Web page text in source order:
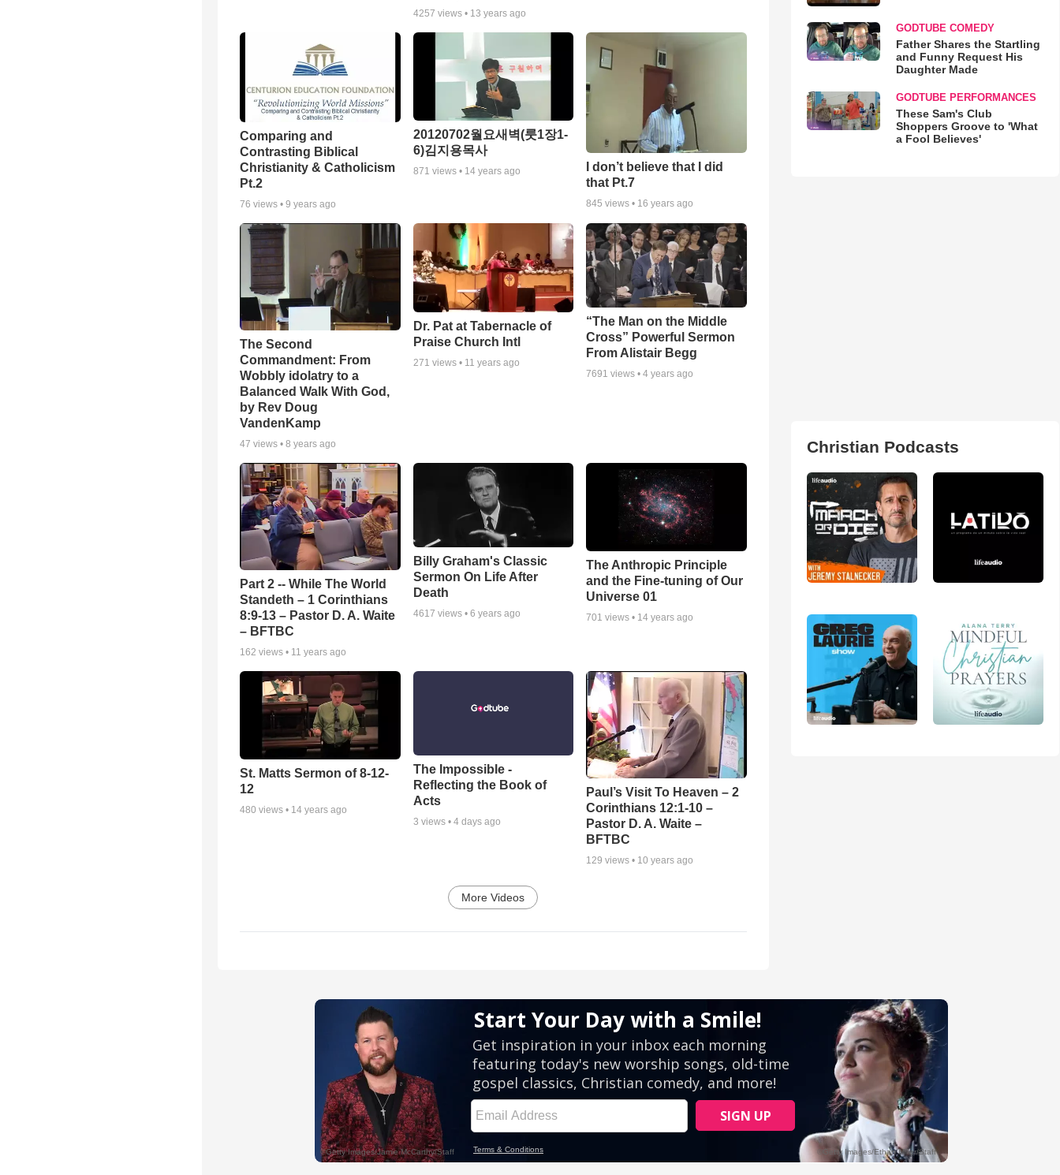
4257 views • 13 years ago
Comparing and
Contrasting Biblical
Christianity & Catholicism
Pt.2
76 views • 9 years ago
20120702월요새벽(룻1장1-
6)김지용목사
871 views • 14 years ago
I don’t believe that I did
that Pt.7
845 views • 16 years ago
The Second
Commandment: From
Wobbly idolatry to a
Balanced Walk With God,
by Rev Doug
VandenKamp
47 views • 8 years ago
Dr. Pat at Tabernacle of
Praise Church Intl
271 views • 11 years ago
“The Man on the Middle
Cross” Powerful Sermon
From Alistair Begg
7691 views •4 years ago
Part 2 -- While The World
Standeth – 1 Corinthians
8:9-13 – Pastor D. A. Waite
– BFTBC
162 views • 11 years ago
Billy Graham's Classic
Sermon On Life After
Death
4617 views • 6 years ago
The Anthropic Principle
and the Fine-tuning of Our
Universe 01
701 views • 14 years ago
St. Matts Sermon of 8-12-
12
480 views • 14 years ago
The Impossible -
Reflecting the Book of
Acts
3 views • 4 days ago
Paul’s Visit To Heaven – 2
Corinthians 12:1-10 –
Pastor D. A. Waite –
BFTBC
129 views • 10 years ago
More Videos
GODTUBE COMEDY
Father Shares the Startling
and Funny Request His
Daughter Made
GODTUBE PERFORMANCES
These Sam's Club
Shoppers Groove to 'What
a Fool Believes'
Christian Podcasts